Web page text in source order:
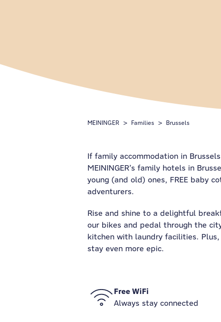
MEININGER Families Brussels
If family accommodation in
MEININGER’s family hotels in
young (and old) ones, FREE baby
adventurers.
Rise and shine to a delightful
our bikes and pedal through the
kitchen with laundry facilities.
stay even more epic.
Free WiFi
Always stay connected